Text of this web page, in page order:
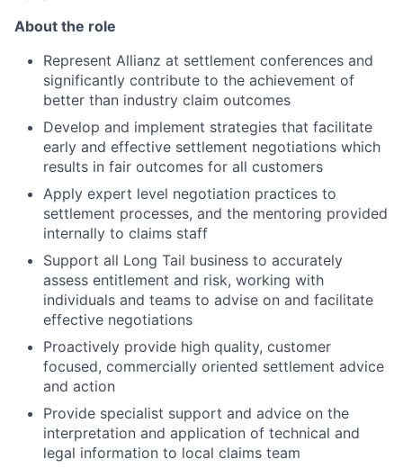
About the role
Represent Allianz at settlement conferences and
significantly contribute to the achievement of
better than industry claim outcomes
Develop and implement strategies that facilitate
early and effective settlement negotiations which
results in fair outcomes for all customers
Apply expert level negotiation practices to
settlement processes, and the mentoring provided
internally to claims staff
Support all Long Tail business to accurately
assess entitlement and risk, working with
individuals and teams to advise on and facilitate
effective negotiations
Proactively provide high quality, customer
focused, commercially oriented settlement advice
and action
Provide specialist support and advice on the
interpretation and application of technical and
legal information to local claims team